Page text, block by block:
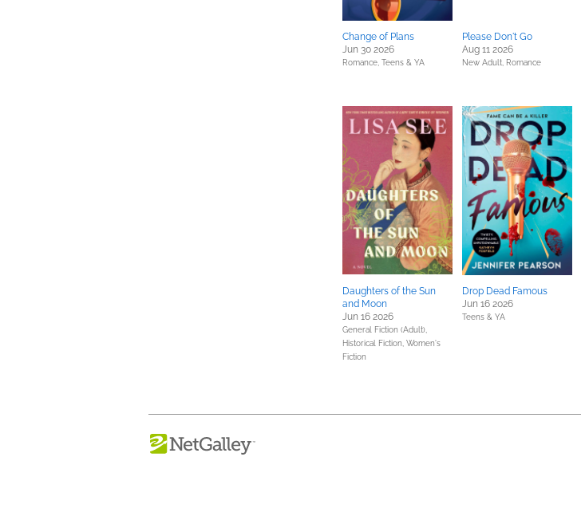
Change of Plans
Jun 30 2026
Romance, Teens & YA
Please Don't Go
Aug 11 2026
New Adult, Romance
Daughters of the Sun
and Moon
Jun 16 2026
General Fiction (Adult),
Historical Fiction, Women's
Fiction
Drop Dead Famous
Jun 16 2026
Teens & YA